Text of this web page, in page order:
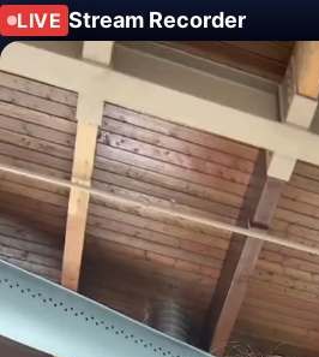
LIVE Stream Recorder